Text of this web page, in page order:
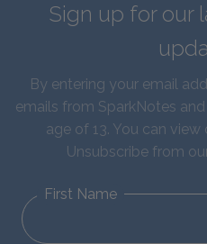
Sign up for our
By entering your email
emails from SparkNotes
age of 13. You can view
Unsubscribe from
First Name